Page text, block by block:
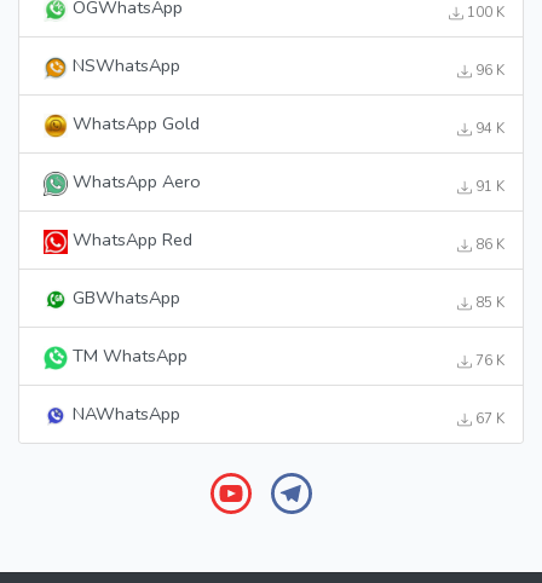
OGWhatsApp 100 K
NSWhatsApp 96 K
WhatsApp Gold 94 K
WhatsApp Aero 91 K
WhatsApp Red 86 K
GBWhatsApp 85 K
TM WhatsApp 76 K
NAWhatsApp 67 K